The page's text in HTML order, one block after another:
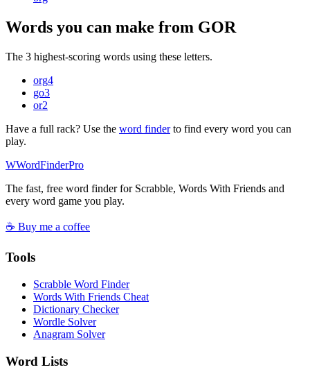
Words you can make from GOR
The 3 highest-scoring words using these letters.
org4
go3
or2
Have a full rack? Use the word finderto find every word you can
play.
WWordFinderPro
The fast, free word finder for Scrabble, Words With Friends and
every word game you play.
☕ Buy me a coffee
Tools
Scrabble Word Finder
Words With Friends Cheat
Dictionary Checker
Wordle Solver
Anagram Solver
Word Lists